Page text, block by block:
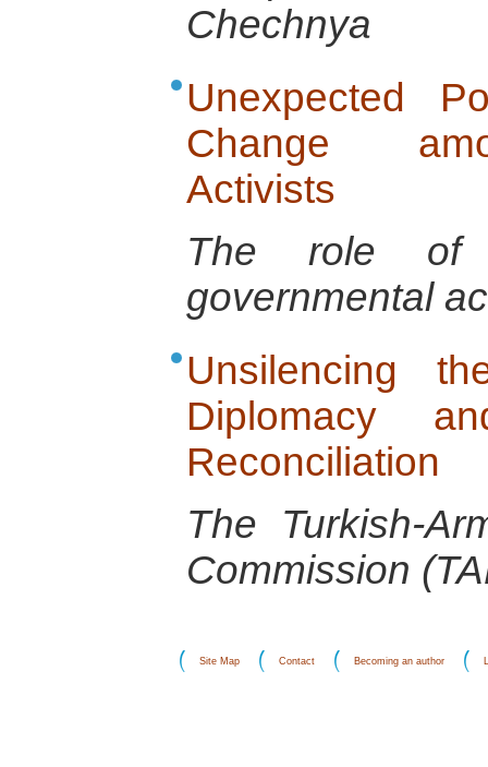
Chechnya
Unexpected
Change
Activists
The role of
governmental
Unsilencing
Diplomacy
Reconciliation
The Turkish-
Commission
Site Map Contact Becoming an author